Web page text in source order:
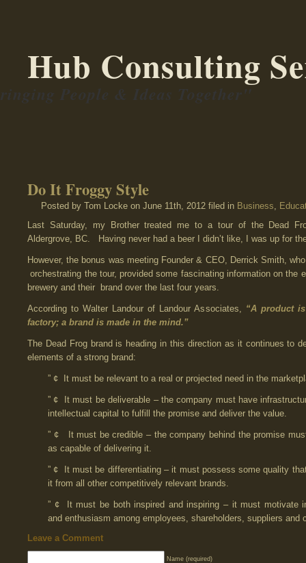
Hub Consulting
Do It Froggy Style
Posted by Tom Locke on June 11th, 2012 filed in Business,
Last Saturday, my Brother treated me to a tour of the Dead
Aldergrove, BC. Having never had a beer I didn’t like, I was up for
However, the bonus was meeting Founder & CEO, Derrick Smith,
orchestrating the tour, provided some fascinating information on the
brewery and their brand over the last four years.
According to Walter Landour of Landour Associates, “A product
factory; a brand is made in the mind.” 
The Dead Frog brand is heading in this direction as it continues to
elements of a strong brand:
” ¢ It must be relevant to a real or projected need in the
” ¢ It must be deliverable – the company must have
intellectual capital to fulfill the promise and deliver the value.
” ¢ It must be credible – the company behind the promise
as capable of delivering it.
” ¢ It must be differentiating – it must possess some quality
it from all other competitively relevant brands.
” ¢ It must be both inspired and inspiring – it must motivate
and enthusiasm among employees, shareholders, suppliers and
Leave a Comment
Name (required)